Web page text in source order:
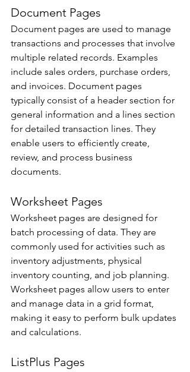
Document Pages
Document pages are used to manage
transactions and processes that involve
multiple related records. Examples
include sales orders, purchase orders,
and invoices. Document pages
typically consist of a header section for
general information and a lines section
for detailed transaction lines. They
enable users to efficiently create,
review, and process business
documents.
Worksheet Pages
Worksheet pages are designed for
batch processing of data. They are
commonly used for activities such as
inventory adjustments, physical
inventory counting, and job planning.
Worksheet pages allow users to enter
and manage data in a grid format,
making it easy to perform bulk updates
and calculations.
ListPlus Pages